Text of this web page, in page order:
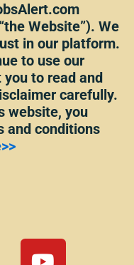
Website”). We
in our platform.
to use our
to read and
carefully.
website, you
and conditions
Y